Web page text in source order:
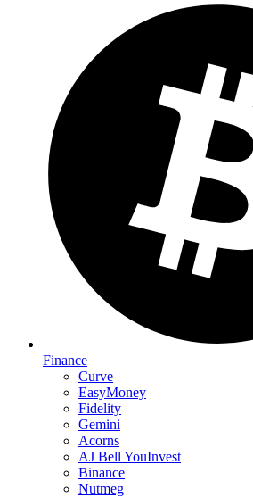
Finance
Curve
EasyMoney
Fidelity
Gemini
Acorns
AJ Bell YouInvest
Binance
Nutmeg